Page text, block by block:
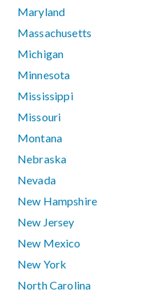
Maryland
Massachusetts
Michigan
Minnesota
Mississippi
Missouri
Montana
Nebraska
Nevada
New Hampshire
New Jersey
New Mexico
New York
North Carolina